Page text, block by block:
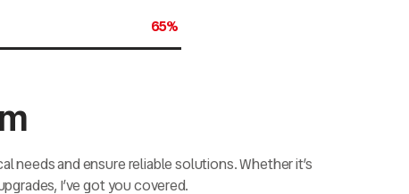
65%
needs and ensure reliable solutions. Whether it’s
I’ve got you covered.